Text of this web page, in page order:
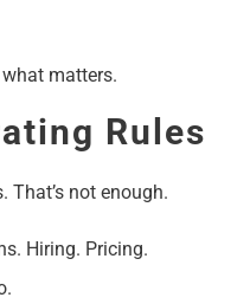
matters.
Rules
That’s not enough.
Hiring. Pricing.